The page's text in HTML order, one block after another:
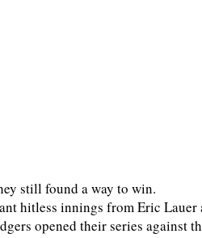
still found a way to win.
hitless innings from Eric Lauer
opened their series